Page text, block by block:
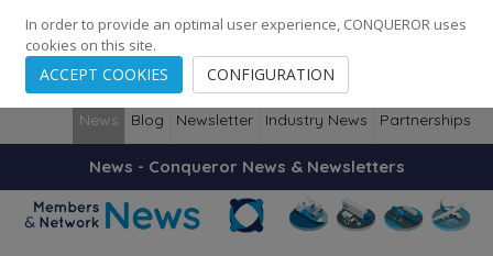
248 Cities · 139 Countries · Employees
News Blog Newsletter Industry News Partnerships
News - Conqueror News & Newsletters
In order to provide an optimal user experience, CONQUEROR uses
cookies on this site.
ACCEPT COOKIES CONFIGURATION